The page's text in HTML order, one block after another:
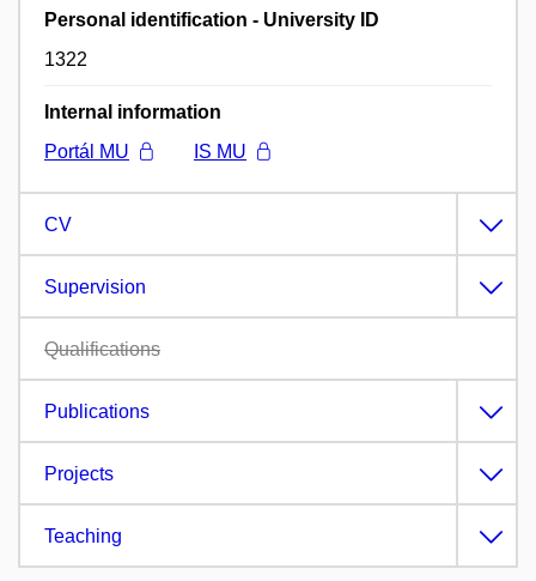
Personal identification - University ID
1322
Internal information
Portál MU
IS MU
CV
Supervision
Qualifications
Publications
Projects
Teaching